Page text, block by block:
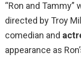
“Ron and
directed by Troy
comedian and
appearance as